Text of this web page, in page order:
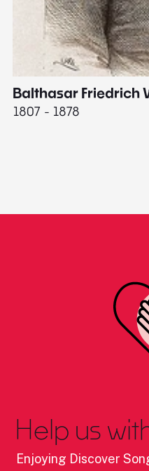
Balthasar Friedrich
1807 - 1878
Help us
Enjoying Discover